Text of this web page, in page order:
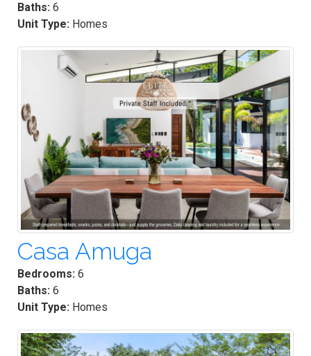
Baths: 6
Unit Type: Homes
Casa Amuga
Bedrooms: 6
Baths: 6
Unit Type: Homes